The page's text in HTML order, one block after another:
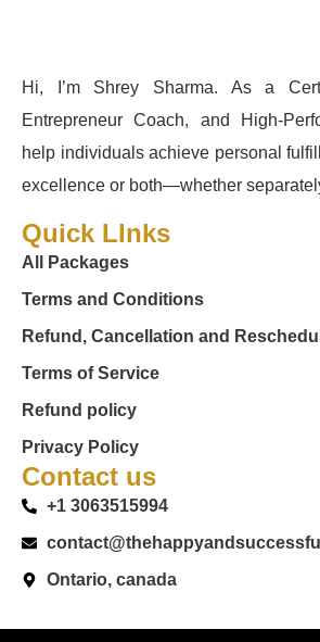
Hi, I’m Shrey Sharma. As a
Entrepreneur Coach, and High-
help individuals achieve personal
excellence or both—whether
Quick LInks
All Packages
Terms and Conditions
Refund, Cancellation and
Terms of Service
Refund policy
Privacy Policy
Contact us
+1 3063515994
Ontario, canada